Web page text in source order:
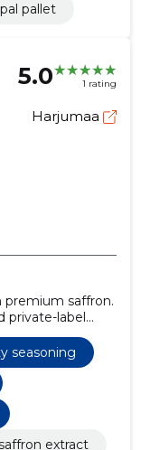
pallet
5.0 1 rating
Harjumaa
premium saffron.
private-label
quantities,
seasoning
extract